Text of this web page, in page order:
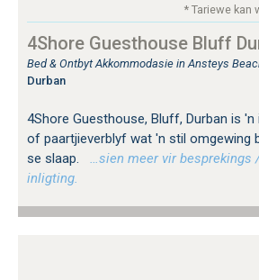
* Tariewe kan
4Shore Guesthouse Bluff
Bed & Ontbyt Akkommodasie in Ansteys
Durban
4Shore Guesthouse, Bluff, Durban is
of paartjieverblyf wat 'n stil omgewing
se slaap.
…sien meer vir besprekings
inligting.